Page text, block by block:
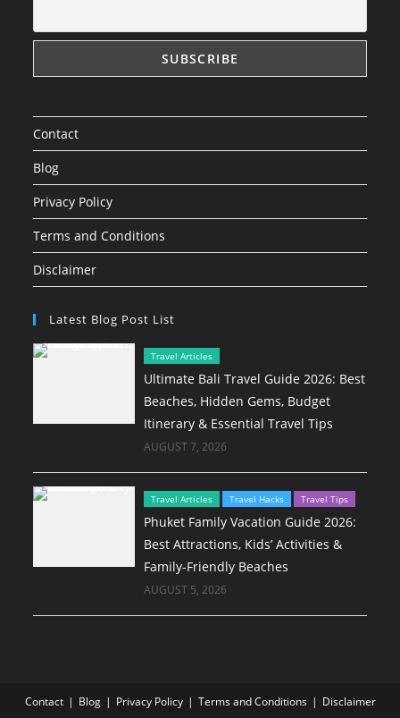
Contact
Blog
Privacy Policy
Terms and Conditions
Disclaimer
Latest Blog Post List
Travel Articles
Ultimate Bali Travel Guide 2026: Best
Beaches, Hidden Gems, Budget
Itinerary & Essential Travel Tips
AUGUST 7, 2026
Travel Articles Travel Hacks Travel Tips
Phuket Family Vacation Guide 2026:
Best Attractions, Kids’ Activities &
Family-Friendly Beaches
AUGUST 5, 2026
Contact Blog Privacy Policy Terms and Conditions Disclaimer